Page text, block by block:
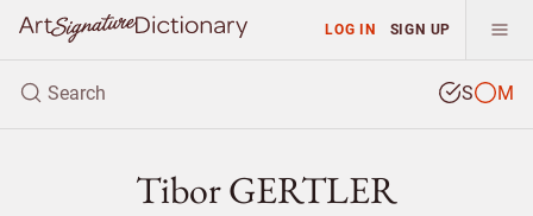
LOG IN SIGN UP
S M
Tibor GERTLER